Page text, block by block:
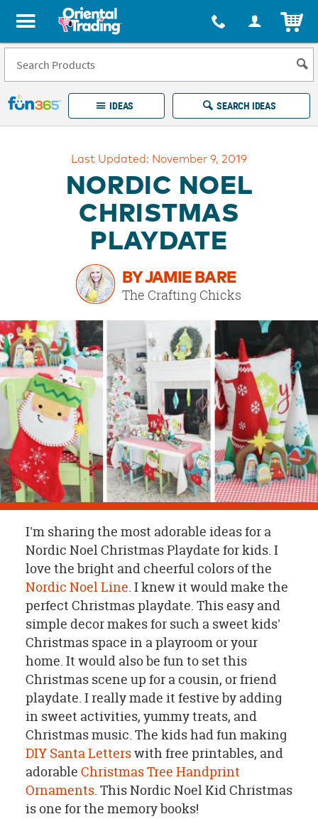
All content on this site is available, via phone, at 1-877-513-0369
Fun 365 - See It. Shop It. Make It.
IDEAS SEARCH IDEAS
Happiness
Guarantee
OUR
BRAND
CUSTOMER
SUPPORT
SAFE
SECURE
SHOPPING
Last Updated: November 9, 2019
NORDIC NOEL
CHRISTMAS
PLAYDATE
BY JAMIE BARE
The Crafting Chicks
I'm sharing the most adorable ideas for a
Nordic Noel Christmas Playdate for kids. I
love the bright and cheerful colors of the
Nordic Noel Line. I knew it would make the
perfect Christmas playdate. This easy and
simple decor makes for such a sweet kids'
Christmas space in a playroom or your
home. It would also be fun to set this
Christmas scene up for a cousin, or friend
playdate. I really made it festive by adding
in sweet activities, yummy treats, and
Christmas music. The kids had fun making
DIY Santa Letterswith free printables, and
adorable Christmas Tree Handprint
Ornaments. This Nordic Noel Kid Christmas
is one for the memory books!